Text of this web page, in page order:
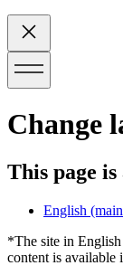
Change
This page
English
*The site in
content is available